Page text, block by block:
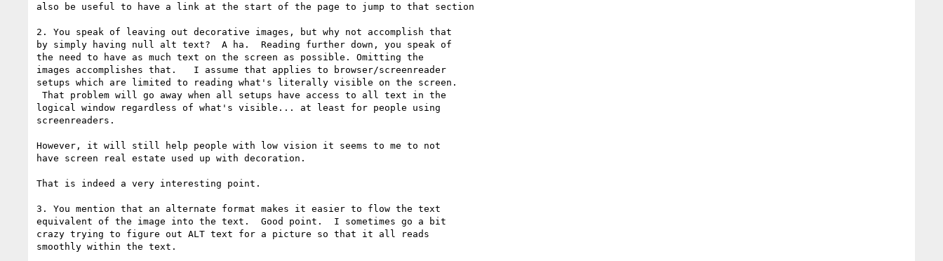
also be useful to have a link at the start of the page to jump to that section
2. You speak of leaving out decorative images, but why not accomplish that
by simply having null alt text?  A ha.  Reading further down, you speak of
the need to have as much text on the screen as possible. Omitting the
images accomplishes that.   I assume that applies to browser/screenreader
setups which are limited to reading what's literally visible on the screen.
logical window regardless of what's visible... at least for people using
screenreaders.
However, it will still help people with low vision it seems to me to not
have screen real estate used up with decoration.
That is indeed a very interesting point.
3. You mention that an alternate format makes it easier to flow the text
equivalent of the image into the text.  Good point.  I sometimes go a bit
crazy trying to figure out ALT text for a picture so that it all reads
smoothly within the text.